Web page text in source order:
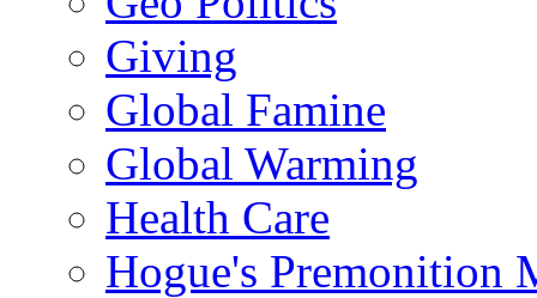
Giving
Global Famine
Global Warming
Health Care
Hogue's Premonition